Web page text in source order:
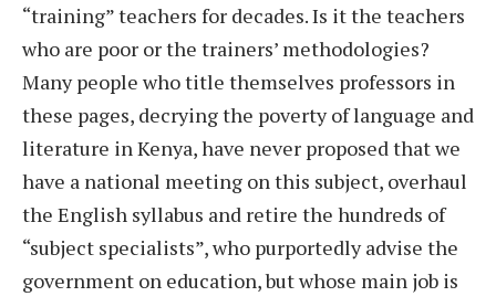
“training” teachers for decades. Is it the teachers
who are poor or the trainers’ methodologies?
Many people who title themselves professors in
these pages, decrying the poverty of language and
literature in Kenya, have never proposed that we
have a national meeting on this subject, overhaul
the English syllabus and retire the hundreds of
“subject specialists”, who purportedly advise the
government on education, but whose main job is